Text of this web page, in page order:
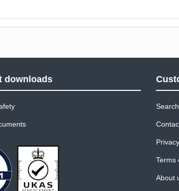
downloads
Search
Terms
About